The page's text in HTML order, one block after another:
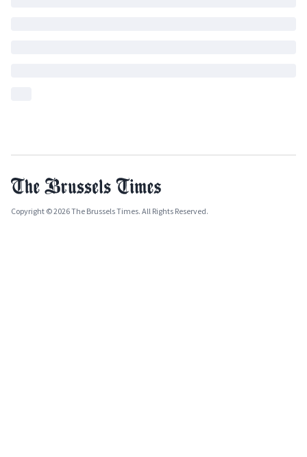
Copyright © 2026 The Brussels Times. All Rights Reserved.